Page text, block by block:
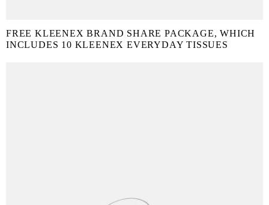
FREE KLEENEX BRAND SHARE PACKAGE, WHICH
INCLUDES 10 KLEENEX EVERYDAY TISSUES